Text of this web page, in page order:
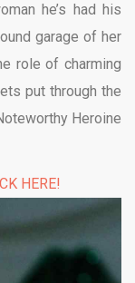
he’s had his
garage of her
role of charming
put through the
Heroine
HERE!